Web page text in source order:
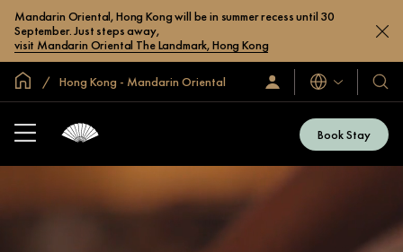
Mandarin Oriental, Hong Kong will be in summer recess until 30
September. Just steps away,
visit Mandarin Oriental The Landmark, Hong Kong
Global Home
Hong Kong - Mandarin Oriental
Sign
In
Languages
Our
&
Book Stay